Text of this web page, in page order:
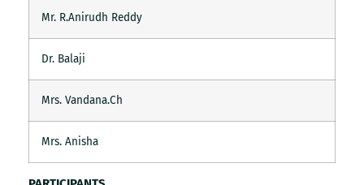
Mr. R.Anirudh Reddy
Dr. Balaji
Mrs. Vandana.Ch
Mrs. Anisha